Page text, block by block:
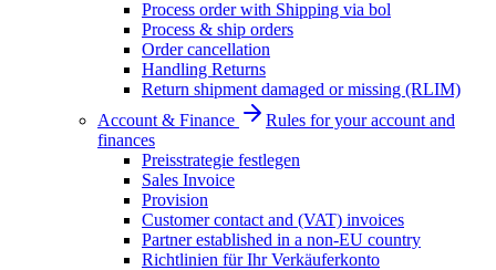
Process order with Shipping via bol
Process & ship orders
Order cancellation
Handling Returns
Return shipment damaged or missing (RLIM)
Account & Finance
Rules for your account and
finances
Preisstrategie festlegen
Sales Invoice
Provision
Customer contact and (VAT) invoices
Partner established in a non-EU country
Richtlinien für Ihr Verkäuferkonto